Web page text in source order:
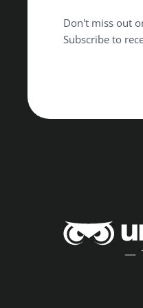
Don't miss out
Subscribe to